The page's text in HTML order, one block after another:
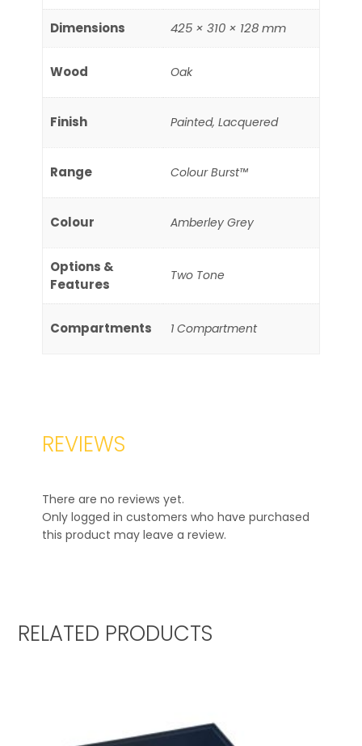
Dimensions 425 × 310 × 128 mm
Wood Oak
Finish Painted, Lacquered
Range Colour Burst™
Colour Amberley Grey
Options &
Features
Two Tone
Compartments 1 Compartment
REVIEWS
There are no reviews yet.
Only logged in customers who have purchased
this product may leave a review.
RELATED PRODUCTS